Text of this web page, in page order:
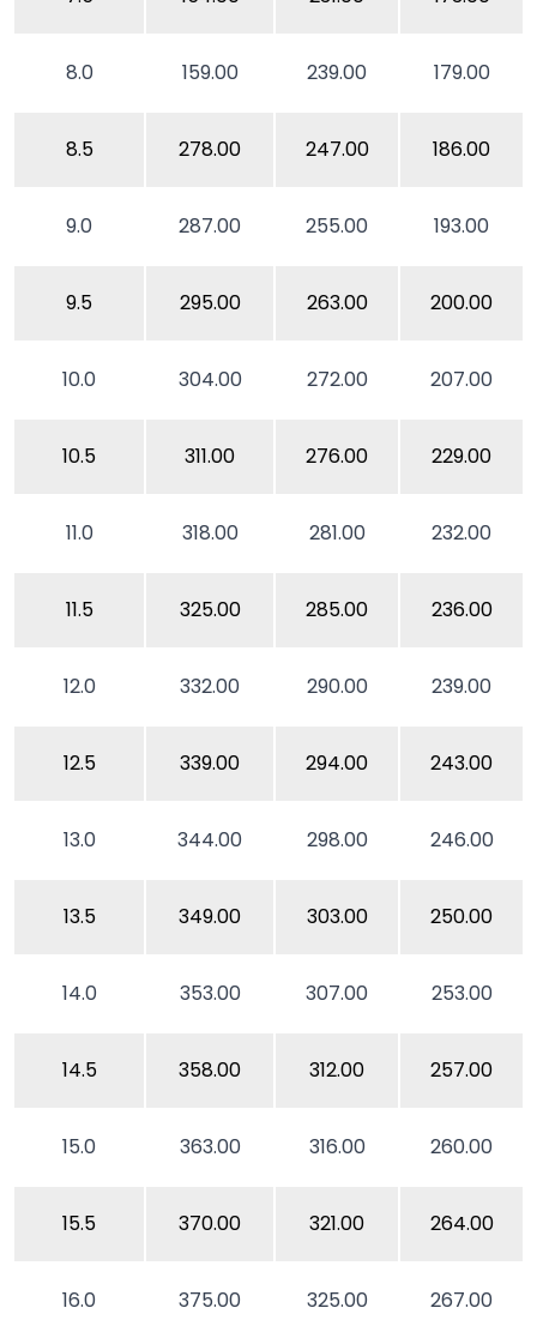
8.0 159.00 239.00 179.00
8.5 278.00 247.00 186.00
9.0 287.00 255.00 193.00
9.5 295.00 263.00 200.00
10.0 304.00 272.00 207.00
10.5 311.00 276.00 229.00
11.0 318.00 281.00 232.00
11.5 325.00 285.00 236.00
12.0 332.00 290.00 239.00
12.5 339.00 294.00 243.00
13.0 344.00 298.00 246.00
13.5 349.00 303.00 250.00
14.0 353.00 307.00 253.00
14.5 358.00 312.00 257.00
15.0 363.00 316.00 260.00
15.5 370.00 321.00 264.00
16.0 375.00 325.00 267.00